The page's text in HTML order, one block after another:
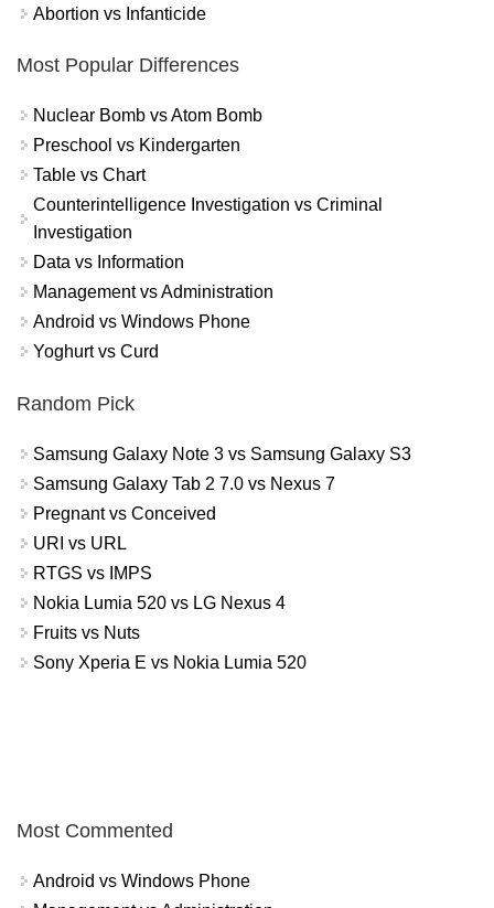
Abortion vs Infanticide
Most Popular Differences
Nuclear Bomb vs Atom Bomb
Preschool vs Kindergarten
Table vs Chart
Counterintelligence Investigation vs Criminal
Investigation
Data vs Information
Management vs Administration
Android vs Windows Phone
Yoghurt vs Curd
Random Pick
Samsung Galaxy Note 3 vs Samsung Galaxy S3
Samsung Galaxy Tab 2 7.0 vs Nexus 7
Pregnant vs Conceived
URI vs URL
RTGS vs IMPS
Nokia Lumia 520 vs LG Nexus 4
Fruits vs Nuts
Sony Xperia E vs Nokia Lumia 520
Most Commented
Android vs Windows Phone